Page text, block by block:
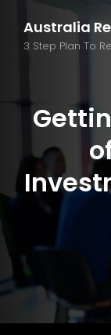
Australia
3 Step Plan To